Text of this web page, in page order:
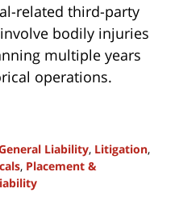
related third-party
bodily injuries
multiple years
operations.
Liability, Litigation,
, Placement &